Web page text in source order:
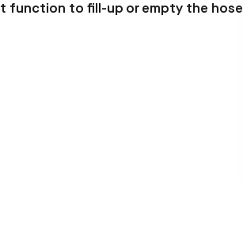
function to fill-up or empty the hose